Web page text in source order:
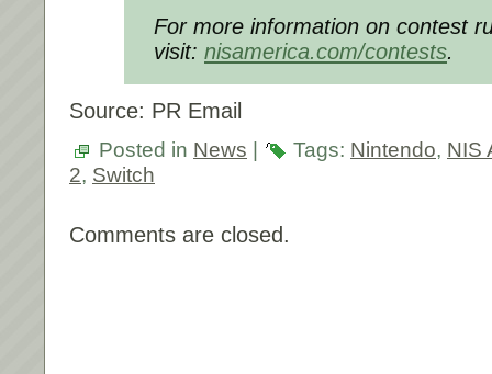
For more information on contest
visit: nisamerica.com/contests.
Source: PR Email
Posted in News Tags: Nintendo, NIS
2, Switch
Comments are closed.